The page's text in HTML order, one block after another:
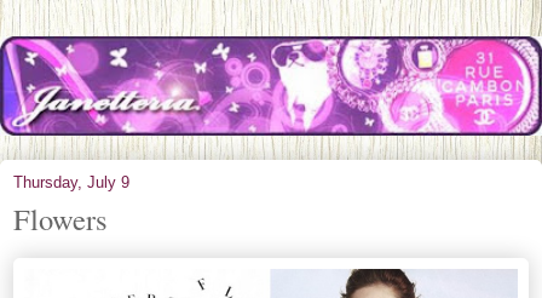
Thursday, July 9
Flowers